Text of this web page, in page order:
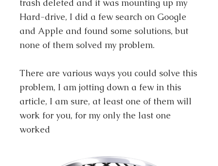
trash deleted and it was mounting up my
Hard-drive, I did a few search on Google
and Apple and found some solutions, but
none of them solved my problem.
There are various ways you could solve this
problem, I am jotting down a few in this
article, I am sure, at least one of them will
work for you, for my only the last one
worked